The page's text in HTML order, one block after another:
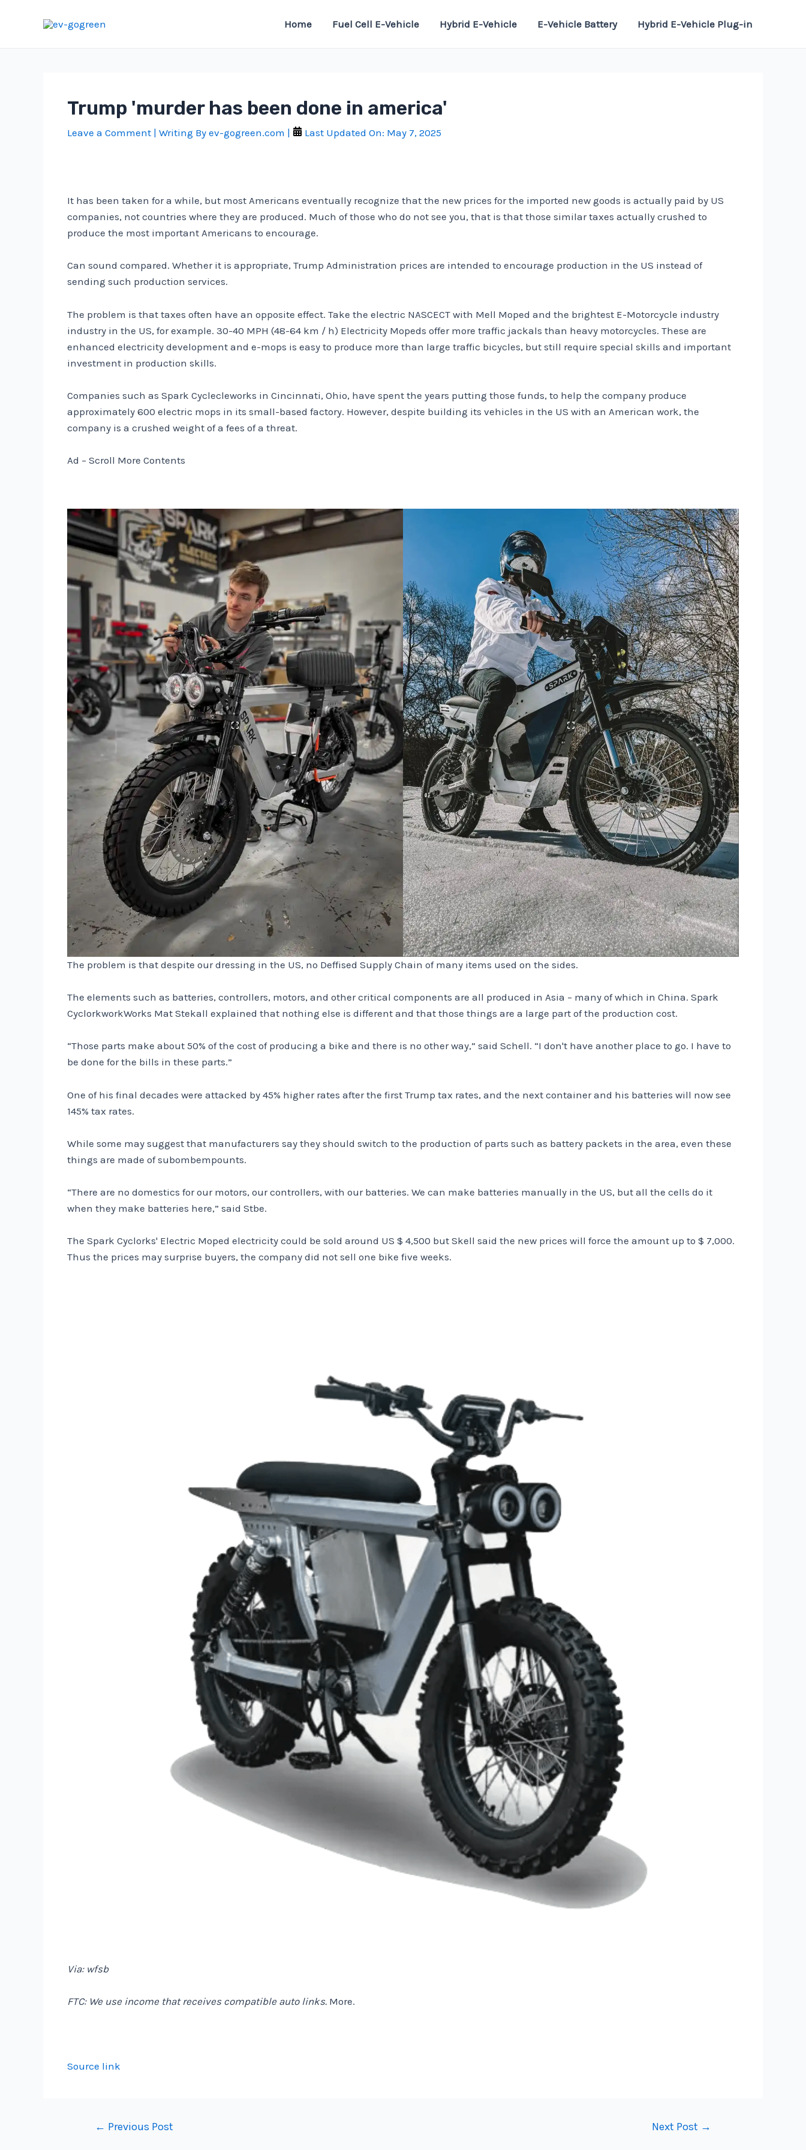
Home Fuel Cell E-Vehicle Hybrid E-Vehicle E-Vehicle Battery Hybrid E-Vehicle Plug-in
Trump 'murder has been done in america'
Leave a Comment | Writing By ev-gogreen.com | Last Updated On: May 7, 2025
It has been taken for a while, but most Americans eventually recognize that the new prices for the imported new goods is actually paid by US
companies, not countries where they are produced. Much of those who do not see you, that is that those similar taxes actually crushed to
produce the most important Americans to encourage.
Can sound compared. Whether it is appropriate, Trump Administration prices are intended to encourage production in the US instead of
sending such production services.
The problem is that taxes often have an opposite effect. Take the electric NASCECT with Mell Moped and the brightest E-Motorcycle industry
industry in the US, for example. 30-40 MPH (48-64 km / h) Electricity Mopeds offer more traffic jackals than heavy motorcycles. These are
enhanced electricity development and e-mops is easy to produce more than large traffic bicycles, but still require special skills and important
investment in production skills.
Companies such as Spark Cyclecleworks in Cincinnati, Ohio, have spent the years putting those funds, to help the company produce
approximately 600 electric mops in its small-based factory. However, despite building its vehicles in the US with an American work, the
company is a crushed weight of a fees of a threat.
Ad – Scroll More Contents
The problem is that despite our dressing in the US, no Deffised Supply Chain of many items used on the sides.
The elements such as batteries, controllers, motors, and other critical components are all produced in Asia – many of which in China. Spark
CyclorkworkWorks Mat Stekall explained that nothing else is different and that those things are a large part of the production cost.
“Those parts make about 50% of the cost of producing a bike and there is no other way,” said Schell. “I don't have another place to go. I have to
be done for the bills in these parts.”
One of his final decades were attacked by 45% higher rates after the first Trump tax rates, and the next container and his batteries will now see
145% tax rates.
While some may suggest that manufacturers say they should switch to the production of parts such as battery packets in the area, even these
things are made of subombempounts.
“There are no domestics for our motors, our controllers, with our batteries. We can make batteries manually in the US, but all the cells do it
when they make batteries here,” said Stbe.
The Spark Cyclorks' Electric Moped electricity could be sold around US $ 4,500 but Skell said the new prices will force the amount up to $ 7,000.
Thus the prices may surprise buyers, the company did not sell one bike five weeks.
Via: wfsb
FTC: We use income that receives compatible auto links. More.
Source link
← Previous Post Next Post →